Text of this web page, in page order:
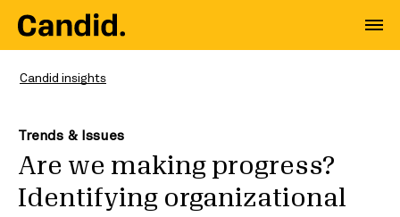
Candid insights
Trends & Issues
Are we making progress?
Identifying organizational